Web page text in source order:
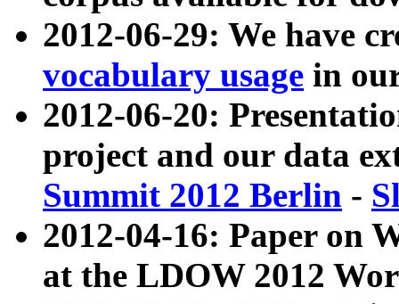
2012-06-29: We have
vocabulary usage in
2012-06-20:
project and our data
Summit 2012 Berlin -
2012-04-16: Paper on
at the LDOW 2012